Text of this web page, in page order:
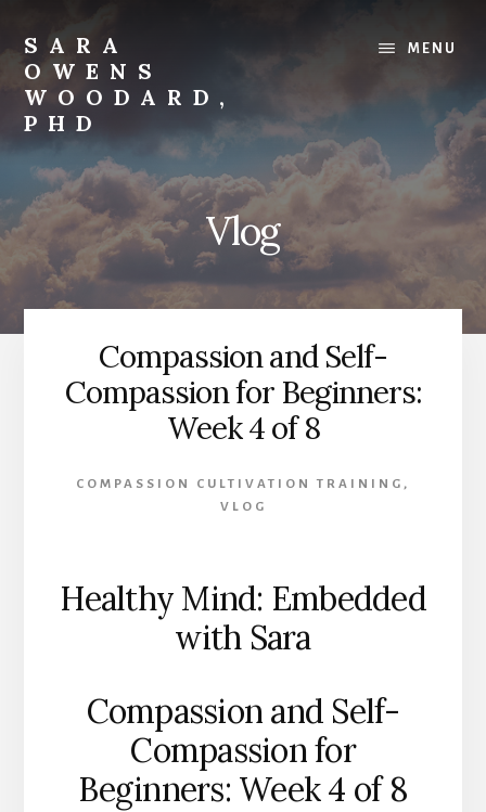
content
SARA
OWENS
WOODARD,
PHD
Compassion
with
Strength
MENU
Vlog
Compassion and Self-
Compassion for Beginners:
Week 4 of 8
COMPASSION CULTIVATION TRAINING ,
VLOG
Healthy Mind: Embedded
with Sara
Compassion and Self-
Compassion for
Beginners: Week 4 of 8